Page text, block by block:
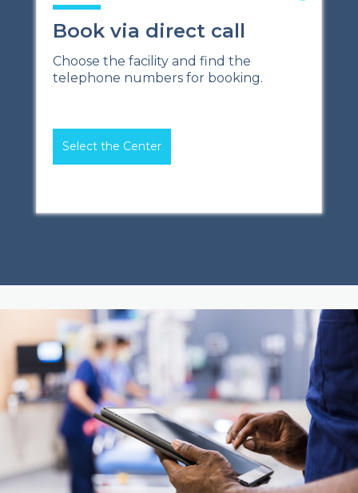
Book via direct call
Choose the facility and find the
telephone numbers for booking.
Select the Center